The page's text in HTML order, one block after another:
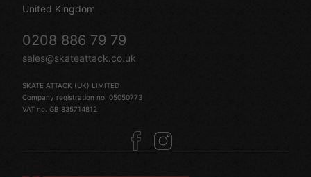
United Kingdom
0208 886 79 79
sales@skateattack.co.uk
SKATE ATTACK (UK) LIMITED
Company registration no. 05050773
VAT no. GB 835714812